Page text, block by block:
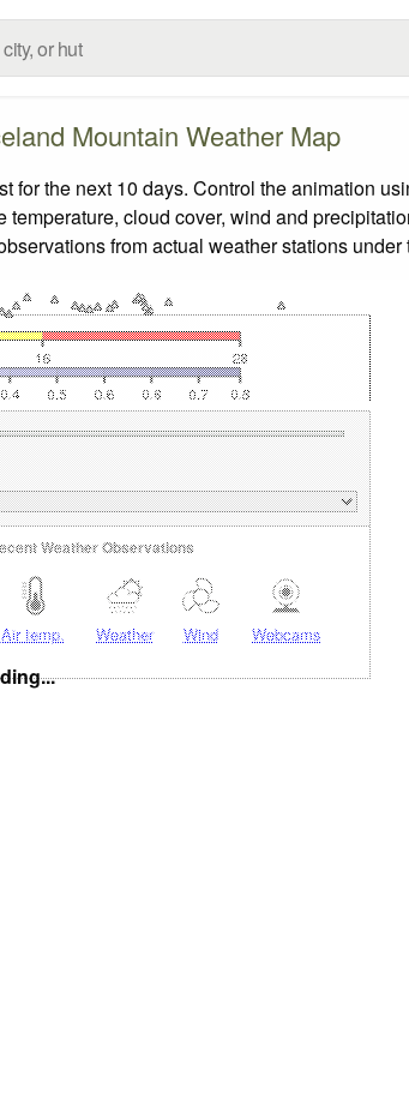
Mountain Weather Map
the next 10 days. Control the animation
cloud cover, wind and
from actual weather stations
Weather Observations
Air temp. Weather Wind Webcams